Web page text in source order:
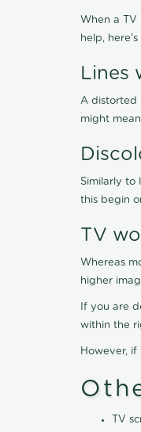
When a
help,
Lines
A distorted
might
Similarly to
this begin
TV
Whereas
higher
If you are
within the
However,
TV